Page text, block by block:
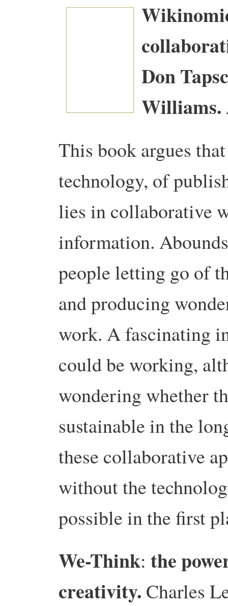
Don
Williams.
This book argues
technology, of
lies in collaborative
information.
people letting go of
and producing
work. A fascinating
could be working,
wondering whether
sustainable in the
these collaborative
without the
possible in the first
We-Think: the
creativity. Charles